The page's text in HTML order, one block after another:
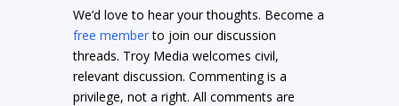
We’d love to hear your thoughts. Become a
free memberto join our discussion
threads. Troy Media welcomes civil,
relevant discussion. Commenting is a
privilege, not a right. All comments are